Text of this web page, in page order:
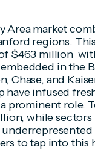
Area market
regions.
$463 million
in the
Chase, and
have infused
prominent role.
while
to tap into this